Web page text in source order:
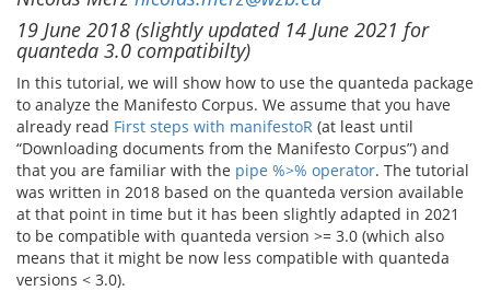
19 June 2018 (slightly updated 14 June 2021 for
quanteda 3.0 compatibilty)
In this tutorial, we will show how to use the quanteda package
to analyze the Manifesto Corpus. We assume that you have
already read First steps with manifestoR (at least until
“Downloading documents from the Manifesto Corpus”) and
that you are familiar with the pipe %>% operator. The tutorial
was written in 2018 based on the quanteda version available
at that point in time but it has been slightly adapted in 2021
to be compatible with quanteda version >= 3.0 (which also
means that it might be now less compatible with quanteda
versions < 3.0).